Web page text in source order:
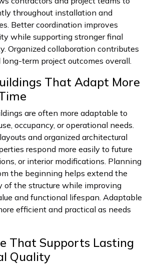
throughout installation and
Better coordination improves
while supporting stronger final
Organized collaboration contributes
long-term project outcomes overall.
That Adapt More
are often more adaptable to
occupancy, or operational needs.
and organized architectural
respond more easily to future
or interior modifications. Planning
the beginning helps extend the
of the structure while improving
and functional lifespan. Adaptable
efficient and practical as needs
That Supports Lasting
Quality